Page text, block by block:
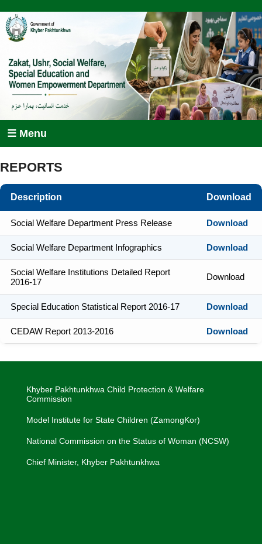
☰ Menu
REPORTS
Description Download
Social Welfare Department Press Release Download
Social Welfare Department Infographics Download
Social Welfare Institutions Detailed Report
2016-17
Download
Special Education Statistical Report 2016-17 Download
CEDAW Report 2013-2016 Download
Khyber Pakhtunkhwa Child Protection & Welfare
Commission
Model Institute for State Children (ZamongKor)
National Commission on the Status of Woman (NCSW)
Chief Minister, Khyber Pakhtunkhwa